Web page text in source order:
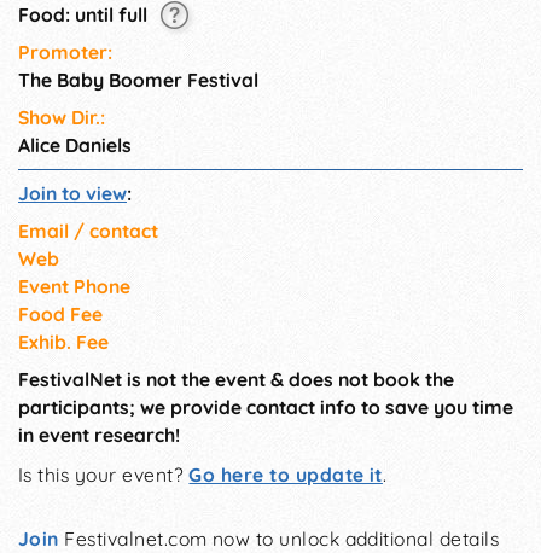
Food: until full
Promoter:
The Baby Boomer Festival
Show Dir.:
Alice Daniels
Join to view:
Email / contact
Web
Event Phone
Food Fee
Exhib. Fee
FestivalNet is not the event & does not book the
participants; we provide contact info to save you time
in event research!
Is this your event?Go here to update it.
Join Festivalnet.com now to unlock additional details